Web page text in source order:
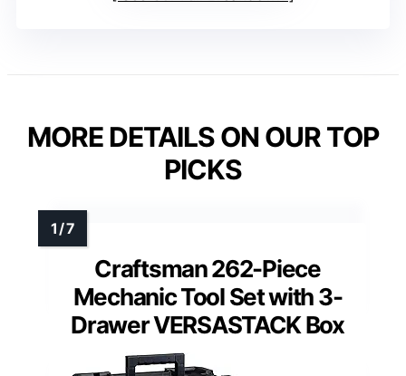
MORE DETAILS ON OUR TOP
PICKS
Craftsman 262-Piece
Mechanic Tool Set with 3-
Drawer VERSASTACK Box